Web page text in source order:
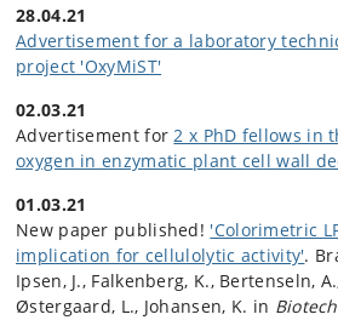
28.04.21
Advertisement for a laboratory
project 'OxyMiST'
02.03.21
Advertisement for2 x PhD fellows in
oxygen in enzymatic plant cell wall
01.03.21
New paper published! 'Colorimetric
implication for cellulolytic activity'.
Ipsen, J., Falkenberg, K., Bertenseln,
Østergaard, L., Johansen, K. in